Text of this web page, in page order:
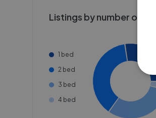
Listings by number of
1 bed
2 bed
3 bed
4 bed